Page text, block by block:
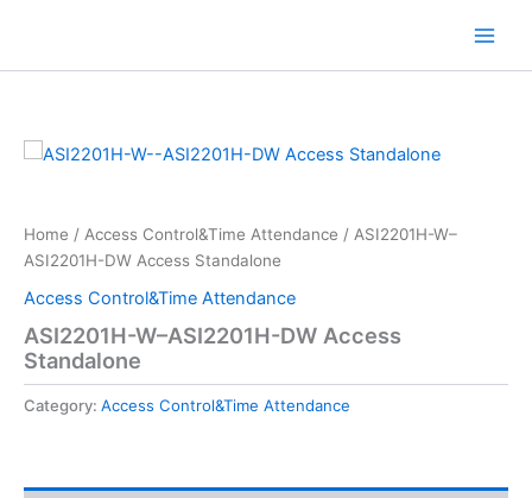
content
Home / Access Control&Time Attendance / ASI2201H-W–
ASI2201H-DW Access Standalone
Access Control&Time Attendance
ASI2201H-W–ASI2201H-DW Access
Standalone
Category: Access Control&Time Attendance